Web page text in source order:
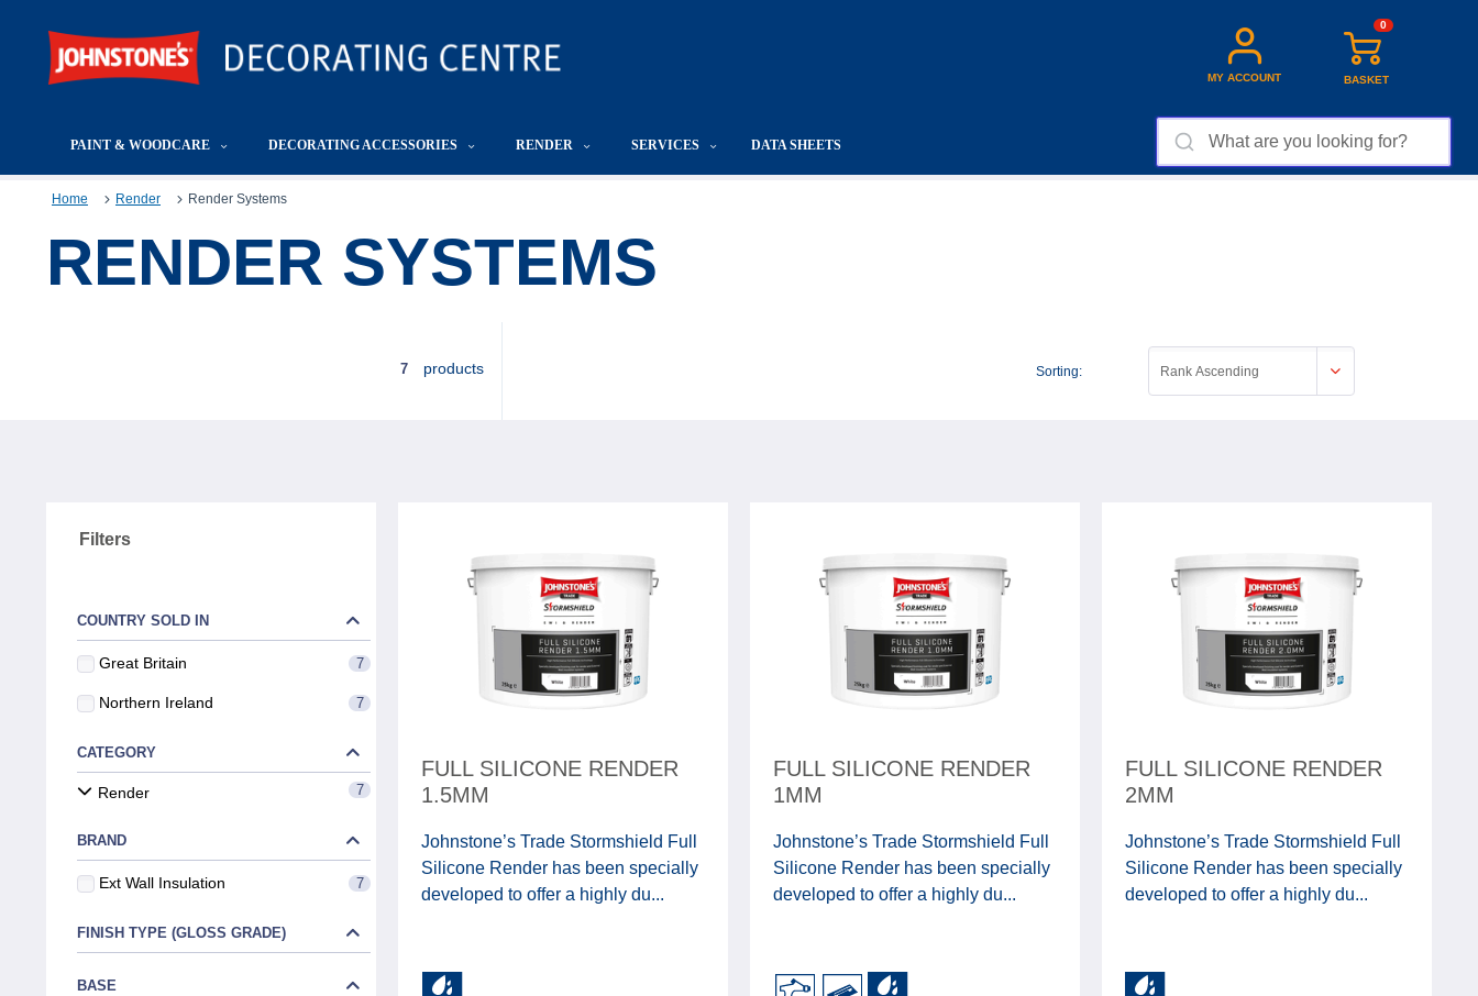
MY ACCOUNT
0
BASKET
PAINT & WOODCARE DECORATING ACCESSORIES RENDER SERVICES DATA SHEETS
Home Render Render Systems
RENDER SYSTEMS
7 products Sorting: Rank Ascending
Filters
COUNTRY SOLD IN
Great Britain 7
Northern Ireland 7
CATEGORY
Render 7
BRAND
Ext Wall Insulation 7
FINISH TYPE (GLOSS GRADE)
BASE
FULL SILICONE RENDER
1.5MM
Johnstone’s Trade Stormshield Full
Silicone Render has been specially
developed to offer a highly du...
FULL SILICONE RENDER
1MM
Johnstone’s Trade Stormshield Full
Silicone Render has been specially
developed to offer a highly du...
FULL SILICONE RENDER
2MM
Johnstone’s Trade Stormshield Full
Silicone Render has been specially
developed to offer a highly du...